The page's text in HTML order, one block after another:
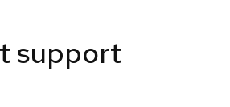
support